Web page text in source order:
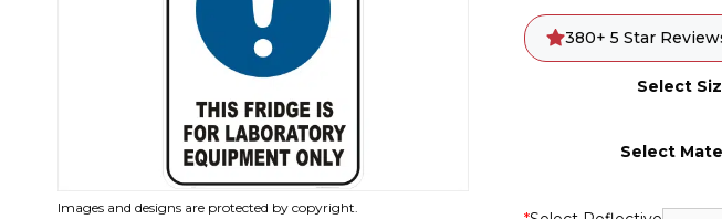
Images and designs are protected by copyright.
380+ 5 Star
Select
Select